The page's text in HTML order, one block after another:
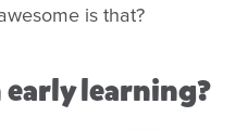
is that?
learning?